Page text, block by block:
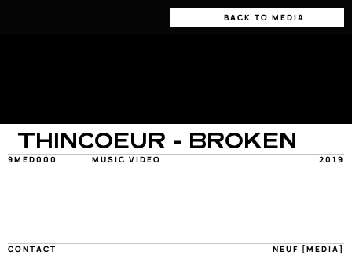
BACK TO MEDIA
THINCOEUR - BROKEN
9MED000 MUSIC VIDEO 2019
CONTACT NEUF [MEDIA]